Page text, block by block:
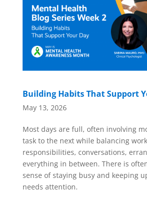
Building Habits That Support
May 13, 2026
Most days are full, often involving
task to the next while balancing
responsibilities, conversations,
everything in between. There is
sense of staying busy and keeping
needs attention.